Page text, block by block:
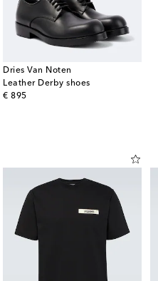
Dries Van Noten
Leather Derby shoes
€ 895
original price